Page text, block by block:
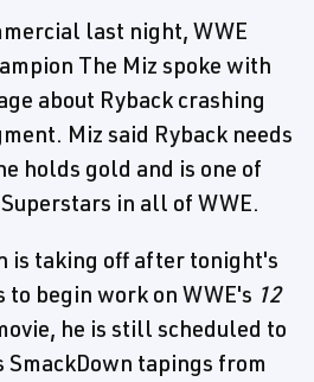
last night, WWE
The Miz spoke with
about Ryback crashing
Miz said Ryback needs
holds gold and is one of
in all of WWE.
is taking off after tonight's
to begin work on WWE's 12
he is still scheduled to
SmackDown tapings from